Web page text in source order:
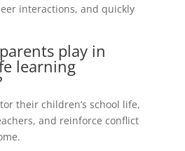
interactions, and quickly
play in
learning
their children’s school life,
and reinforce conflict